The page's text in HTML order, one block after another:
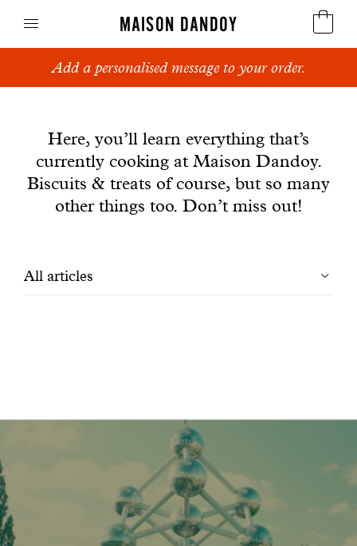
MAISON DANDOY
Speculoos
Breads
Cakes
Manifesto
Dandoy Family
Boutiques
Add a personalised message to your order.
Here, you’ll learn everything that’s
currently cooking at Maison Dandoy.
Biscuits & treats of course, but so many
other things too. Don’t miss out!
Filtrer
All articles